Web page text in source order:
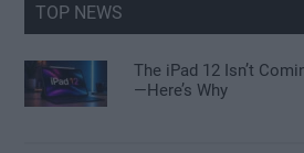
TOP NEWS
The iPad 12 Isn’t
—Here’s Why